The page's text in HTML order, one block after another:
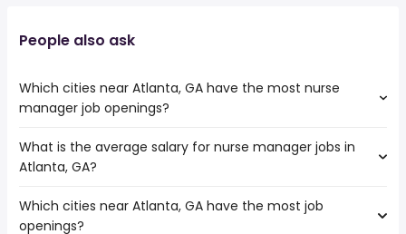
People also ask
Which cities near Atlanta, GA have the most nurse
manager job openings?
The cities near Atlanta, GA that boast the highest
number of nurse manager jobs are:
Murfreesboro
Augusta
What is the average salary for nurse manager jobs in
Atlanta, GA?
The average salary range is between $ 73,820 and $
122,693 year , with the
Which cities near Atlanta, GA have the most job
openings?